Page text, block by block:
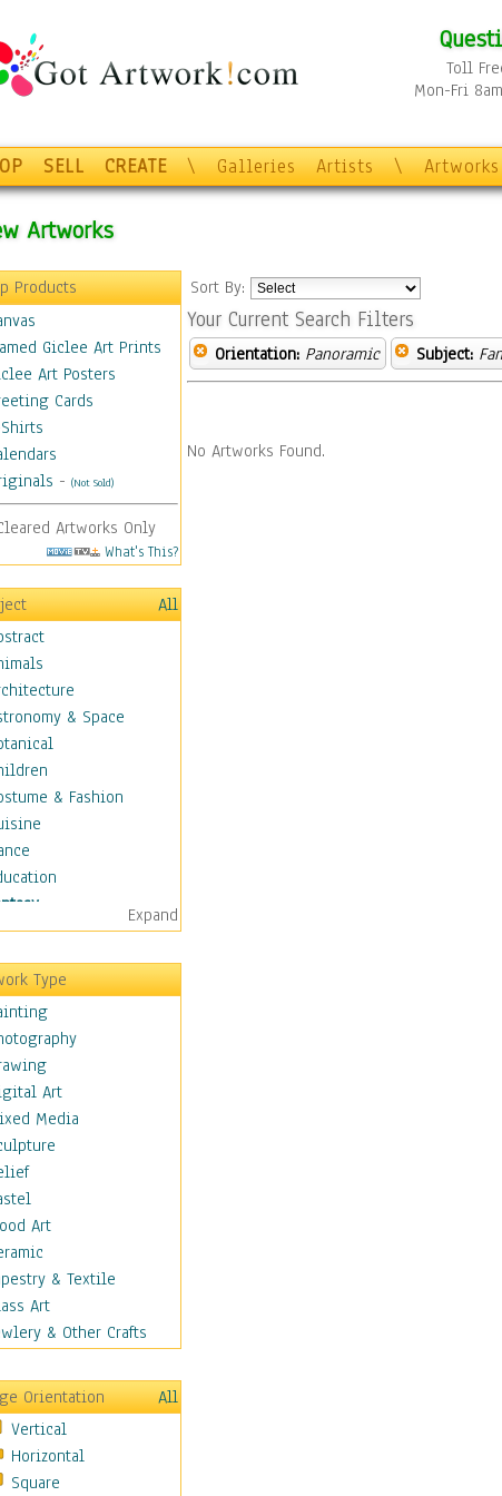
Toll
Mon-Fri
SELL CREATE \ Galleries Artists \ Artworks
Artworks
Products
Giclee Art Prints
Art Posters
Cards
- (Not Sold)
Artworks Only
What's This?
All
& Space
& Fashion
Alchemy
Cool Designs
Dreamscapes
Fantasy Elements
Horror Fantasy
Magical
Mythology
Space & Science Fiction
& Hearth
& Law
& Spirituality
/ Landscapes
Expand
Type
Art
Media
Art
& Textile
Art
& Other Crafts
Orientation
All
Vertical
Horizontal
Square
Sort By:
Your Current Search Filters
Orientation: Panoramic Subject:
No Artworks Found.